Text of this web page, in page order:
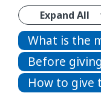
Expand All
What is the
Before
How to give